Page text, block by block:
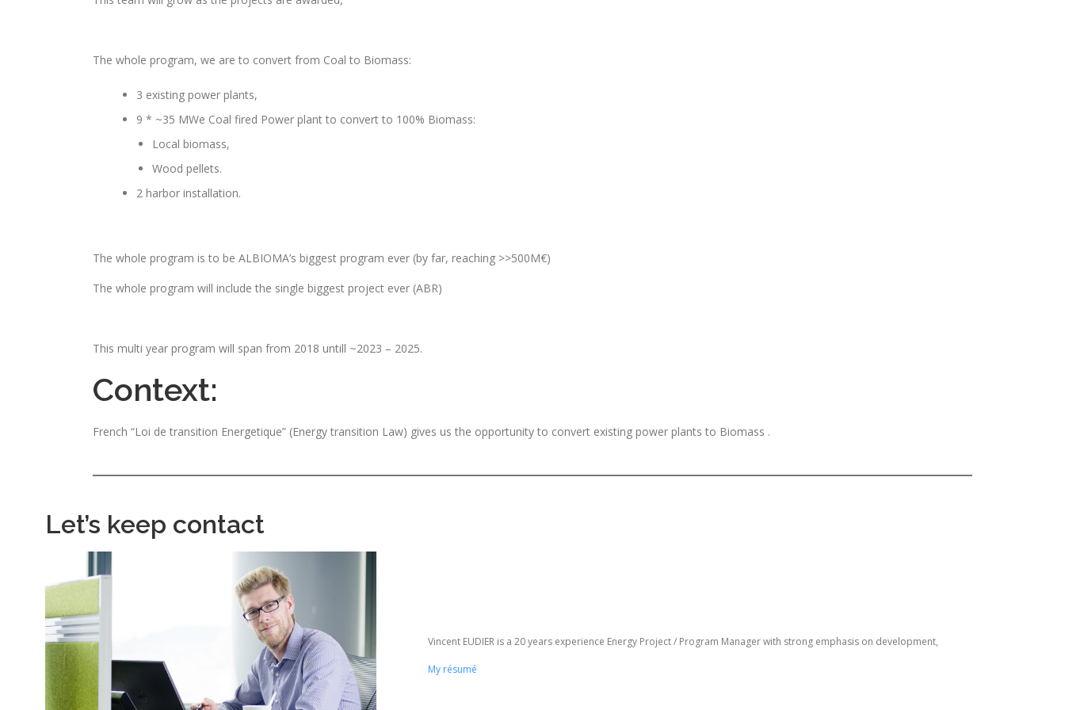
The whole program, we are to convert from Coal to Biomass:
3 existing power plants,
9 * ~35 MWe Coal fired Power plant to convert to 100% Biomass:
Local biomass,
Wood pellets.
2 harbor installation.
The whole program is to be ALBIOMA’s biggest program ever (by far, reaching >>500M€)
The whole program will include the single biggest project ever (ABR)
This multi year program will span from 2018 untill ~2023 – 2025.
Context:
French “Loi de transition Energetique” (Energy transition Law) gives us the opportunity to convert existing power plants to Biomass .
Let’s keep contact
Vincent EUDIER is a 20 years experience Energy Project / Program Manager with strong emphasis on development,
My résumé